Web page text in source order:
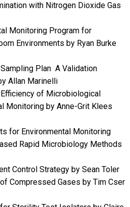
with Nitrogen Dioxide Gas
Monitoring Program for
Environments by Ryan Burke
Plan  A Validation
Allan Marinelli
of Microbiological
Monitoring by Anne-Grit Klees
for Environmental Monitoring
Rapid Microbiology Methods
Control Strategy by Sean Toler
Compressed Gases by Tim Cser